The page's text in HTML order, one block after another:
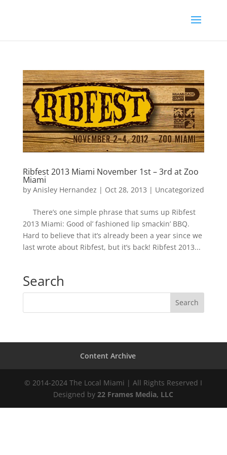
Ribfest 2013 Miami November 1st – 3rd at Zoo
Miami
by Anisley Hernandez | Oct 28, 2013 | Uncategorized
There’s one simple phrase that sums up Ribfest
2013 Miami: Good ol’ fashioned lip smackin’ BBQ.
Hard to believe that it’s already been a year since we
last wrote about Ribfest, but it’s back! Ribfest 2013...
Search
Content Archive
© 2014-2024 The Local Miami | All Rights Reserved I
Designed by 22 Frames Media, LLC